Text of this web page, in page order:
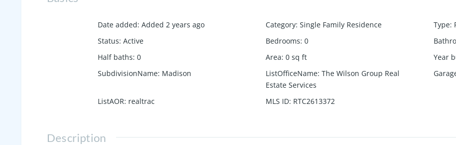
Date added: Added 2 years ago Category: Single Family Residence Type:
Status: Active Bedrooms: 0
Half baths: 0 Area: 0 sq ft Year
SubdivisionName: Madison ListOfficeName: The Wilson Group Real
Estate Services
ListAOR: realtrac MLS ID: RTC2613372
Description